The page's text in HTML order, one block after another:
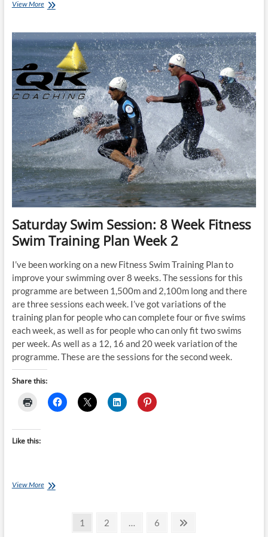
View MoreTuesday
Triathlon
Bike/Run
Beginner
16
week
programme
(currently
riding
2hr
&
running
1hr)
Saturday Swim Session: 8 Week Fitness
Swim Training Plan Week 2
I’ve been working on a new Fitness Swim Training Plan to
improve your swimming over 8 weeks. The sessions for this
programme are between 1,500m and 2,100m long and there
are three sessions each week. I’ve got variations of the
training plan for people who can complete four or five swims
each week, as well as for people who can only fit two swims
per week. As well as a 12, 16 and 20 week variation of the
programme. These are the sessions for the second week.
Share this:
Like this:
View MoreSaturday
Page
1 Page
2 Page
6